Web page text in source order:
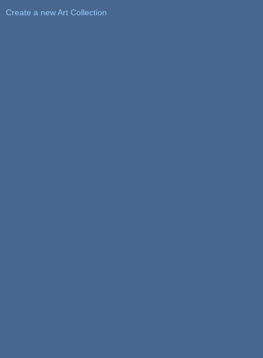
Create a new Art Collection